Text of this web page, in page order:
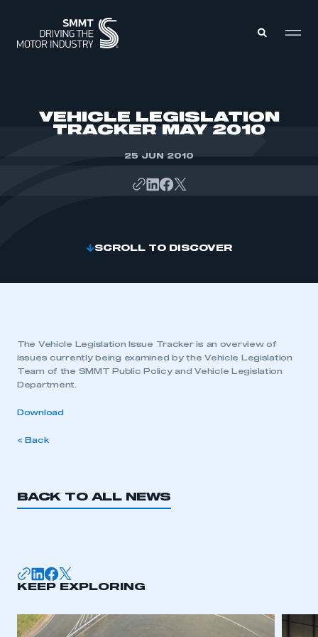
VEHICLE LEGISLATION
TRACKER MAY 2010
25 JUN 2010
SCROLL TO DISCOVER
The Vehicle Legislation Issue Tracker is an overview of
issues currently being examined by the Vehicle Legislation
Team of the SMMT Public Policy and Vehicle Legislation
Department.
Download
< Back
BACK TO ALL NEWS
KEEP EXPLORING